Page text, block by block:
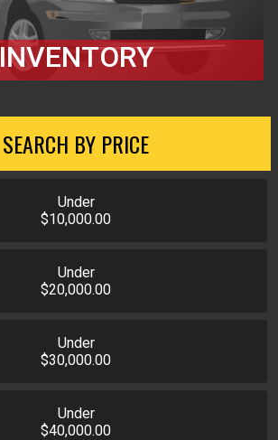
INVENTORY
SEARCH BY PRICE
Under
$10,000.00
Under
$20,000.00
Under
$30,000.00
Under
$40,000.00